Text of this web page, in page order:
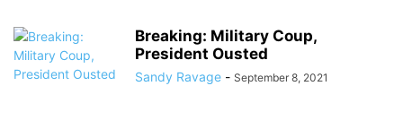
Breaking: Military Coup,
President Ousted
Sandy Ravage - September 8, 2021